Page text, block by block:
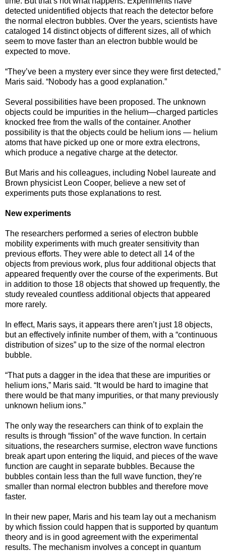
detected unidentified objects that reach the detector before
the normal electron bubbles. Over the years, scientists have
cataloged 14 distinct objects of different sizes, all of which
seem to move faster than an electron bubble would be
expected to move.
“They’ve been a mystery ever since they were first detected,”
Maris said. “Nobody has a good explanation.”
Several possibilities have been proposed. The unknown
objects could be impurities in the helium—charged particles
knocked free from the walls of the container. Another
possibility is that the objects could be helium ions — helium
atoms that have picked up one or more extra electrons,
which produce a negative charge at the detector.
But Maris and his colleagues, including Nobel laureate and
Brown physicist Leon Cooper, believe a new set of
experiments puts those explanations to rest.
New experiments
The researchers performed a series of electron bubble
mobility experiments with much greater sensitivity than
previous efforts. They were able to detect all 14 of the
objects from previous work, plus four additional objects that
appeared frequently over the course of the experiments. But
in addition to those 18 objects that showed up frequently, the
study revealed countless additional objects that appeared
more rarely.
In effect, Maris says, it appears there aren’t just 18 objects,
but an effectively infinite number of them, with a “continuous
distribution of sizes” up to the size of the normal electron
bubble.
“That puts a dagger in the idea that these are impurities or
helium ions,” Maris said. “It would be hard to imagine that
there would be that many impurities, or that many previously
unknown helium ions.”
The only way the researchers can think of to explain the
results is through “fission” of the wave function. In certain
situations, the researchers surmise, electron wave functions
break apart upon entering the liquid, and pieces of the wave
function are caught in separate bubbles. Because the
bubbles contain less than the full wave function, they’re
smaller than normal electron bubbles and therefore move
faster.
In their new paper, Maris and his team lay out a mechanism
by which fission could happen that is supported by quantum
theory and is in good agreement with the experimental
results. The mechanism involves a concept in quantum